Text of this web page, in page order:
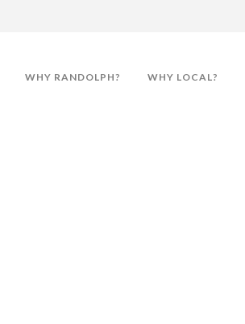
WHY RANDOLPH? WHY LOCAL?